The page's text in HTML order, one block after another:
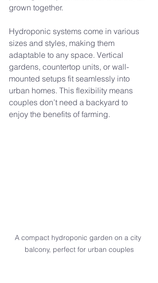
grown together.
Hydroponic systems come in various
sizes and styles, making them
adaptable to any space. Vertical
gardens, countertop units, or wall-
mounted setups fit seamlessly into
urban homes. This flexibility means
couples don’t need a backyard to
enjoy the benefits of farming.
A compact hydroponic garden on a city
balcony, perfect for urban couples